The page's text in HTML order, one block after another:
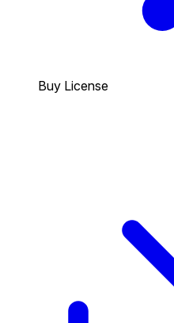
Buy License